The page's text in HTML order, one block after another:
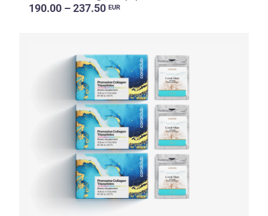
190.00 – 237.50 EUR